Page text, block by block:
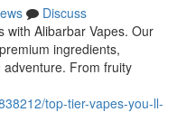
Discuss
with Alibarbar Vapes. Our
ingredients,
From fruity
top-tier-vapes-you-ll-